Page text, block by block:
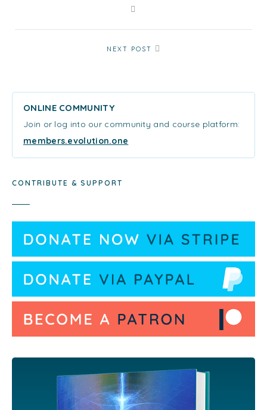
NEXT POST
ONLINE COMMUNITY
Join or log into our community and course platform:
members.evolution.one
CONTRIBUTE & SUPPORT